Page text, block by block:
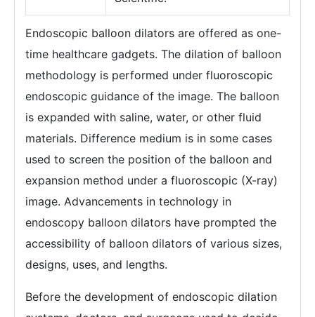
Endoscopic balloon dilators are offered as one-
time healthcare gadgets. The dilation of balloon
methodology is performed under fluoroscopic
endoscopic guidance of the image. The balloon
is expanded with saline, water, or other fluid
materials. Difference medium is in some cases
used to screen the position of the balloon and
expansion method under a fluoroscopic (X-ray)
image. Advancements in technology in
endoscopy balloon dilators have prompted the
accessibility of balloon dilators of various sizes,
designs, uses, and lengths.
Before the development of endoscopic dilation